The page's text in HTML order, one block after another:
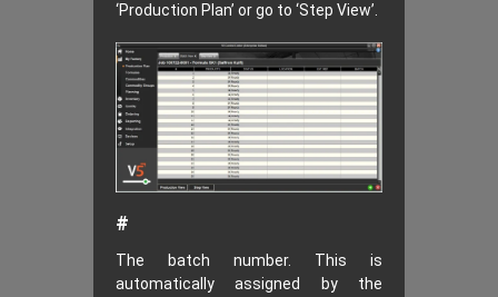
‘Production Plan’ or go to ‘Step View’.
#
The batch number. This is
automatically assigned by the